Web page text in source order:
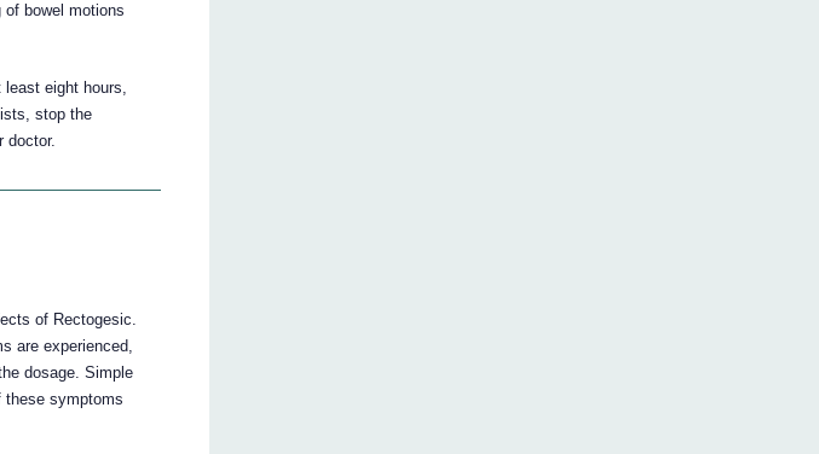
bowel motions
least eight hours,
stop the
doctor.
of Rectogesic.
are experienced,
dosage. Simple
these symptoms